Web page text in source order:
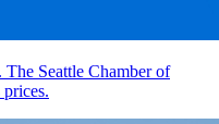
Seattle Chamber of